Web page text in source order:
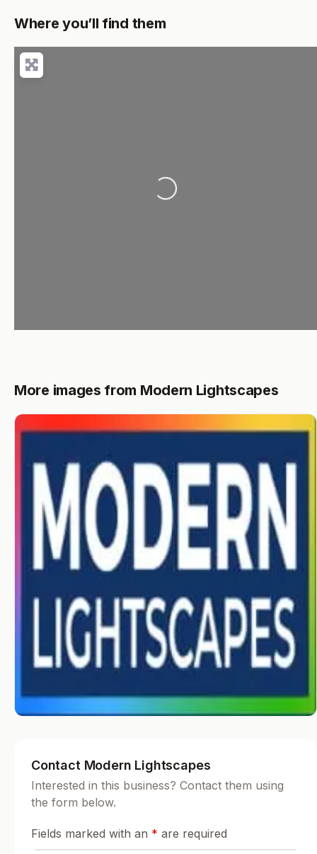
Where you’ll find them
Loading...
More images from Modern Lightscapes
Contact Modern Lightscapes
Interested in this business? Contact them using
the form below.
Fields marked with an * are required